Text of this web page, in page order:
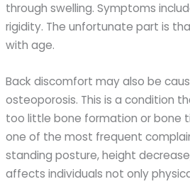
through swelling. Symptoms
rigidity. The unfortunate part is
with age.
Back discomfort may also be
osteoporosis. This is a condition
too little bone formation or bone
one of the most frequent
standing posture, height
affects individuals not only